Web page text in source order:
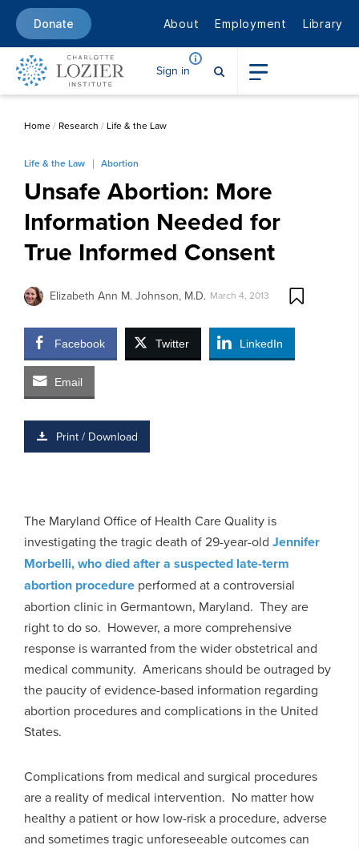
Donate About Employment Library
Sign in
Home/ Research / Life & the Law
Life & the Law Abortion
Unsafe Abortion: More
Information Needed for
True Informed Consent
Elizabeth Ann M. Johnson, M.D. March 4, 2013
Facebook Twitter LinkedIn
Email
Print / Download
The Maryland Office of Health Care Quality is
investigating the tragic death of 29-year-old Jennifer
Morbelli, who died after a suspected late-term
abortion procedure performed at a controversial
abortion clinic in Germantown, Maryland. They are
right to do so. However, a more comprehensive
response is warranted from the wider obstetrical and
medical community. Americans should be outraged by
the paucity of evidence-based information regarding
abortion procedures and complications in the United
States.
Complications from medical and surgical procedures
are a reality of medical intervention. No matter how
healthy a patient or how low-risk a procedure, adverse
and sometimes tragic unforeseeable outcomes can